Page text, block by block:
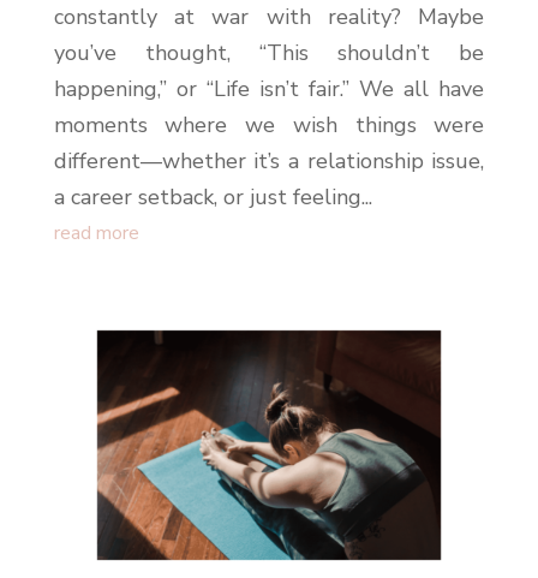
constantly at war with reality? Maybe
you’ve thought, “This shouldn’t be
happening,” or “Life isn’t fair.” We all have
moments where we wish things were
different—whether it’s a relationship issue,
a career setback, or just feeling...
read more